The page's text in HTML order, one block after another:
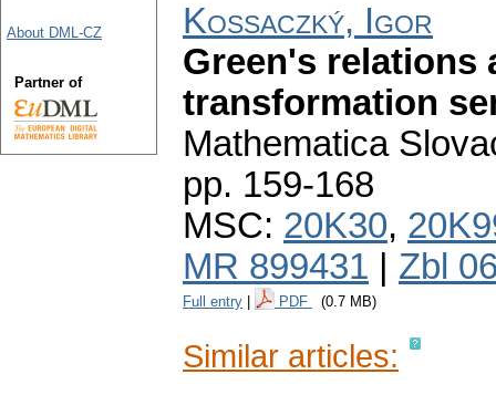
Kossaczký, Igor
Green's relations
transformation
Mathematica
pp. 159-168
MSC: 20K30,
MR 899431
Zbl
Full entry PDF (0.7 MB)
Similar articles:
About DML-CZ
Partner of